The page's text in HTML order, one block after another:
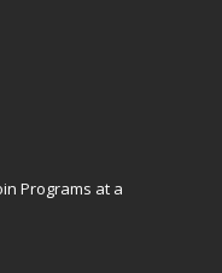
Programs at a